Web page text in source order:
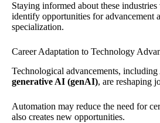
Staying informed about these
identify opportunities for advancement
specialization.
Career Adaptation to Technology
Technological advancements,
generative AI (genAI), are reshaping
Automation may reduce the need for
also creates new opportunities.